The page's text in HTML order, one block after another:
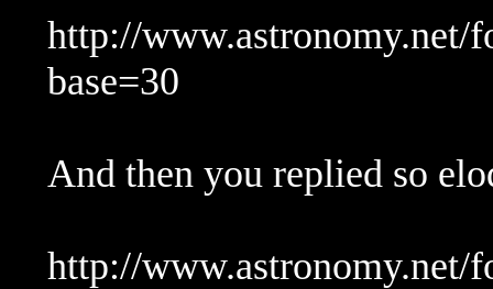
http://www.astronomy.net/
base=30
And then you replied so
http://www.astronomy.net/